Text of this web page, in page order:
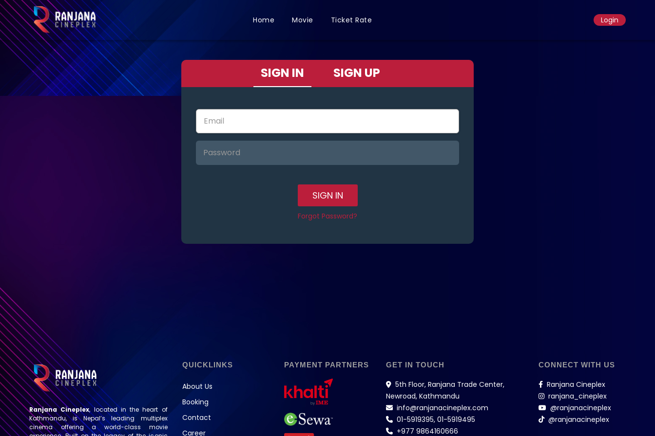
Home Movie Ticket Rate Login
SIGN IN SIGN UP
SIGN IN
Forgot Password?
Ranjana Cineplex, located in the heart of
Kathmandu, is Nepal’s leading multiplex
cinema offering a world-class movie
QUICKLINKS
About Us
Booking
Contact
Career
PAYMENT PARTNERS GET IN TOUCH
5th Floor, Ranjana Trade Center,
Newroad, Kathmandu
info@ranjanacineplex.com
01-5919395, 01-5919495
+977 9864160666
CONNECT WITH US
Ranjana Cineplex
ranjana_cineplex
@ranjanacineplex
@ranjanacineplex